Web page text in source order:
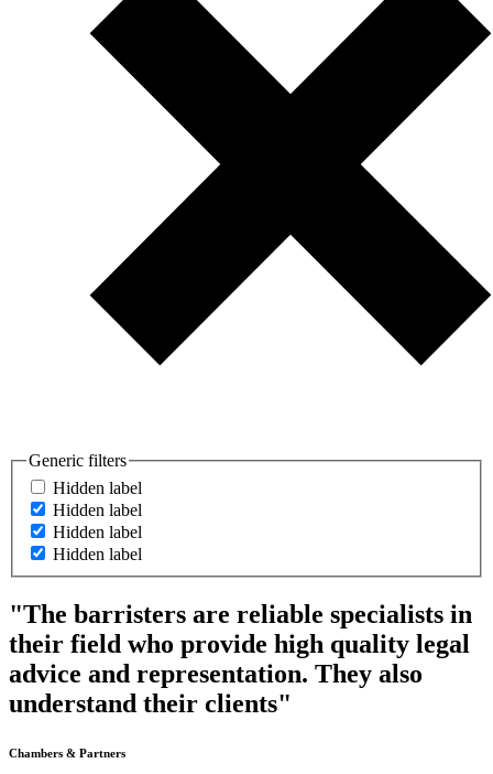
Generic filters
Hidden label
Hidden label
Hidden label
Hidden label
"The barristers are reliable specialists in
their field who provide high quality legal
advice and representation. They also
understand their clients"
Chambers & Partners